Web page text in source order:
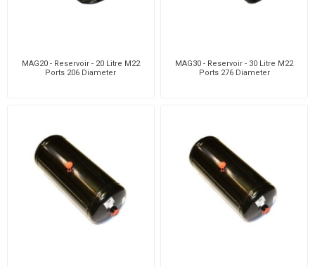
MAG20 - Reservoir - 20 Litre M22
Ports 206 Diameter
MAG30 - Reservoir - 30 Litre M22
Ports 276 Diameter